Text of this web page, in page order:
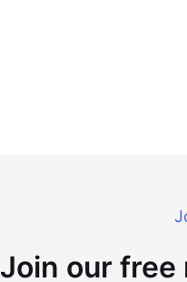
Join our